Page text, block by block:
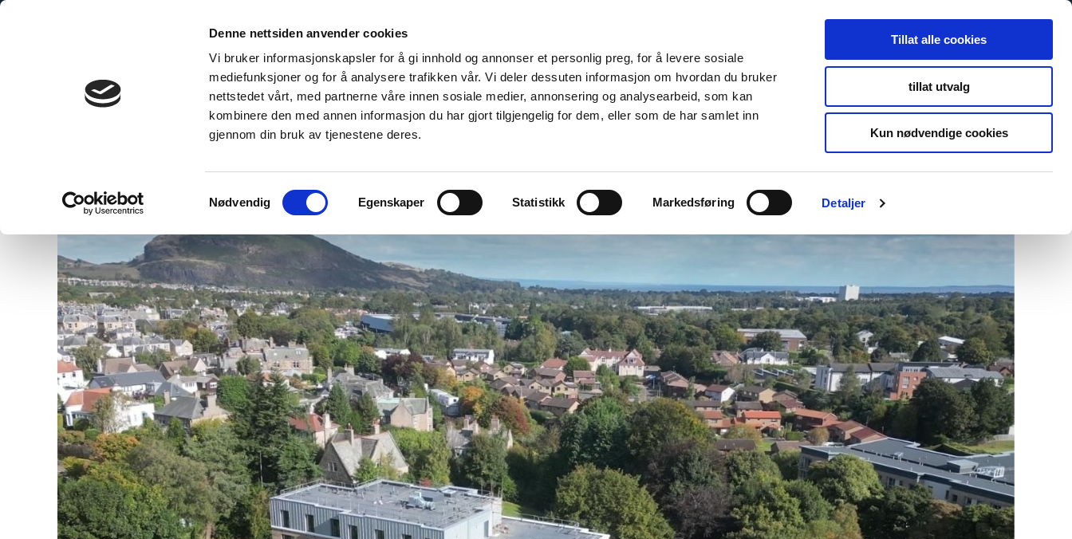
Denne nettsiden anvender cookies
Vi bruker informasjonskapsler for å gi innhold og annonser et personlig preg, for å levere sosiale
mediefunksjoner og for å analysere trafikken vår. Vi deler dessuten informasjon om hvordan du bruker
nettstedet vårt, med partnerne våre innen sosiale medier, annonsering og analysearbeid, som kan
kombinere den med annen informasjon du har gjort tilgjengelig for dem, eller som de har samlet inn
gjennom din bruk av tjenestene deres.
Samtykkevalg
Nødvendig Egenskaper Statistikk Markedsføring Detaljer
Tillat alle cookies
tillat utvalg
Kun nødvendige cookies
Made for modular
The Sustainable Choice Technical Information Modular Specialists Design Vito For Dry Rooms Newsroom
Search